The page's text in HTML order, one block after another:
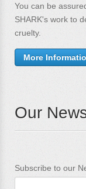
You can be
SHARK's work to
cruelty.
More
Our
Subscribe to our